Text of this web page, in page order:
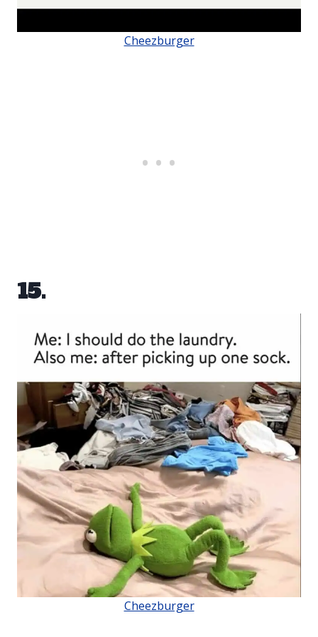
Cheezburger
15.
Cheezburger